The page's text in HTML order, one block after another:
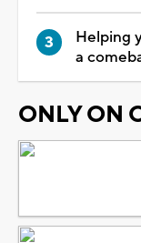
Helping
a
ONLY ON